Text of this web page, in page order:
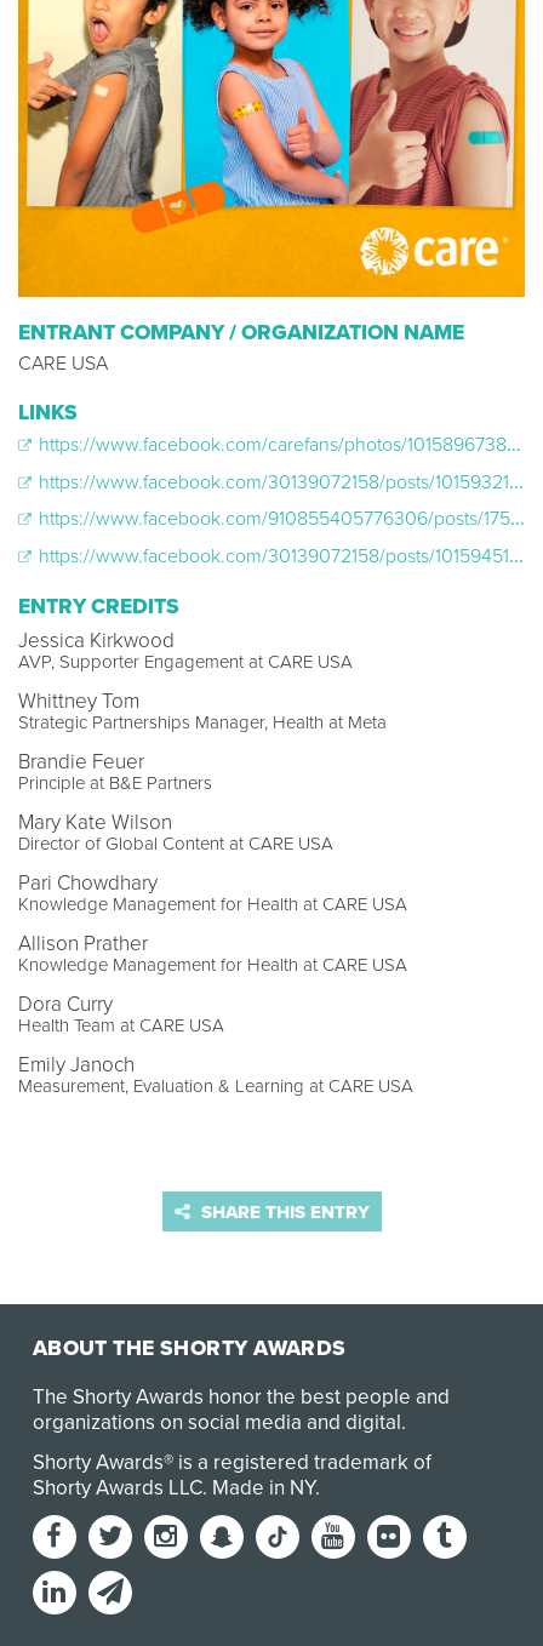
ENTRANT COMPANY / ORGANIZATION NAME
CARE USA
LINKS
https://www.facebook.com/carefans/photos/10158967385192159/
https://www.facebook.com/30139072158/posts/10159321098357159
https://www.facebook.com/910855405776306/posts/1756245007904004
https://www.facebook.com/30139072158/posts/10159451635997159?dco_ad_id=23849392822300131
ENTRY CREDITS
Jessica Kirkwood
AVP, Supporter Engagement at CARE USA
Whittney Tom
Strategic Partnerships Manager, Health at Meta
Brandie Feuer
Principle at B&E Partners
Mary Kate Wilson
Director of Global Content at CARE USA
Pari Chowdhary
Knowledge Management for Health at CARE USA
Allison Prather
Knowledge Management for Health at CARE USA
Dora Curry
Health Team at CARE USA
Emily Janoch
Measurement, Evaluation & Learning at CARE USA
SHARE THIS ENTRY
ABOUT THE SHORTY AWARDS
The Shorty Awards honor the best people and
organizations on social media and digital.
Shorty Awards® is a registered trademark of
Shorty Awards LLC. Made in NY.